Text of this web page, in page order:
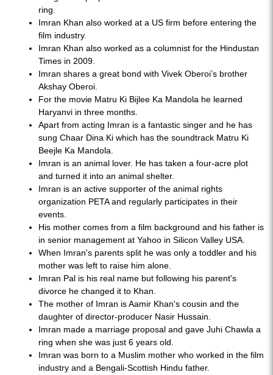
ring.
Imran Khan also worked at a US firm before entering the
film industry.
Imran Khan also worked as a columnist for the Hindustan
Times in 2009.
Imran shares a great bond with Vivek Oberoi’s brother
Akshay Oberoi.
For the movie Matru Ki Bijlee Ka Mandola he learned
Haryanvi in three months.
Apart from acting Imran is a fantastic singer and he has
sung Chaar Dina Ki which has the soundtrack Matru Ki
Beejle Ka Mandola.
Imran is an animal lover. He has taken a four-acre plot
and turned it into an animal shelter.
Imran is an active supporter of the animal rights
organization PETA and regularly participates in their
events.
His mother comes from a film background and his father is
in senior management at Yahoo in Silicon Valley USA.
When Imran's parents split he was only a toddler and his
mother was left to raise him alone.
Imran Pal is his real name but following his parent's
divorce he changed it to Khan.
The mother of Imran is Aamir Khan's cousin and the
daughter of director-producer Nasir Hussain.
Imran made a marriage proposal and gave Juhi Chawla a
ring when she was just 6 years old.
Imran was born to a Muslim mother who worked in the film
industry and a Bengali-Scottish Hindu father.